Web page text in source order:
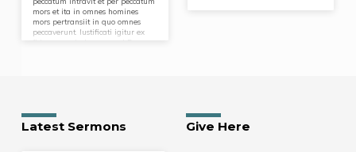
mors et ita in omnes homines
mors pertransiit in quo omnes
peccaverunt. Iustificati igitur ex
Latest Sermons Give Here